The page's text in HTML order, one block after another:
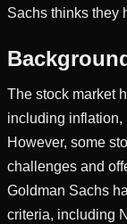
Sachs thinks they
The stock market
including inflation,
However, some
challenges and
Goldman Sachs
criteria, including